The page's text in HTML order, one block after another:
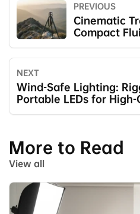
PREVIOUS
Cinematic
Compact
Legs
NEXT
Wind-Safe Lighting:
Portable LEDs for High-
Scenarios
More to Read
View all